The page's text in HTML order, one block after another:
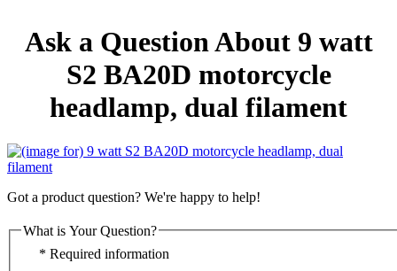
Ask a Question About 9 watt
S2 BA20D motorcycle
headlamp, dual filament
Got a product question? We're happy to help!
What is Your Question?
* Required information